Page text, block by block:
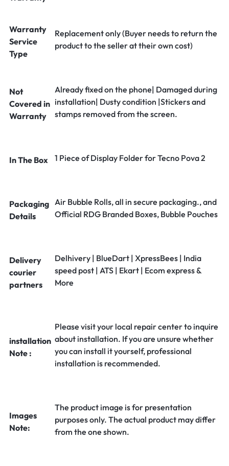
Warranty
Service
Type
Replacement only (Buyer needs to return the
product to the seller at their own cost)
Not
Covered in
Warranty
Already fixed on the phone| Damaged during
installation| Dusty condition |Stickers and
stamps removed from the screen.
In The Box 1 Piece of Display Folder for Tecno Pova 2
Packaging
Details
Air Bubble Rolls, all in secure packaging., and
Official RDG Branded Boxes, Bubble Pouches
Delivery
courier
partners
Delhivery | BlueDart | XpressBees | India
speed post | ATS | Ekart | Ecom express &
More
installation
Note :
Please visit your local repair center to inquire
about installation. If you are unsure whether
you can install it yourself, professional
installation is recommended.
Images
Note:
The product image is for presentation
purposes only. The actual product may differ
from the one shown.